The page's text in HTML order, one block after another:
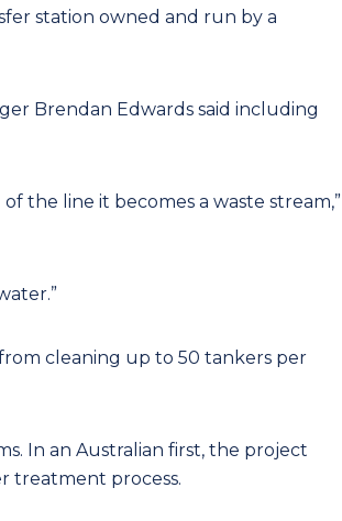
station owned and run by a
Brendan Edwards said including
the line it becomes a waste stream,”
cleaning up to 50 tankers per
In an Australian first, the project
treatment process.